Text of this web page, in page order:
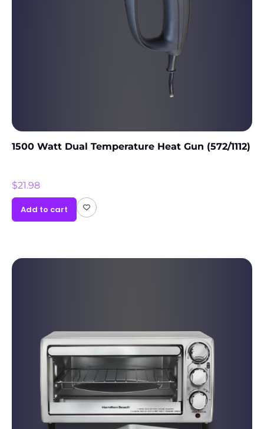
1500 Watt Dual Temperature Heat Gun (572/1112)
$21.98
Add to cart